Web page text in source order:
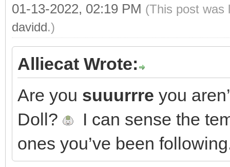
01-13-2022, 02:19 PM (This post was
davidd.)
Alliecat Wrote:
Are you suuurrre you
Doll?
I can sense the
ones you’ve been